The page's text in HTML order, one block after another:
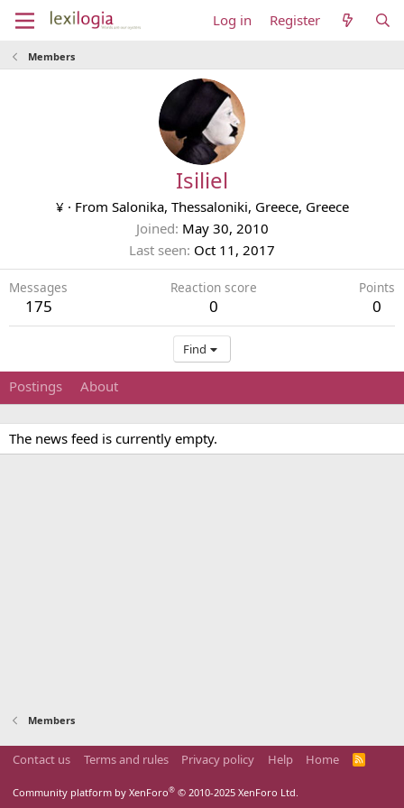
Log in Register
Members
Isiliel
¥ · From Salonika, Thessaloniki, Greece, Greece
Joined May 30, 2010
Last seen Oct 11, 2017
Messages
175
Reaction score
0
Points
0
Find
Postings About
The news feed is currently empty.
Members
Contact us Terms and rules Privacy policy Help Home
R
Community platform by XenForo® © 2010-2025 XenForo Ltd.